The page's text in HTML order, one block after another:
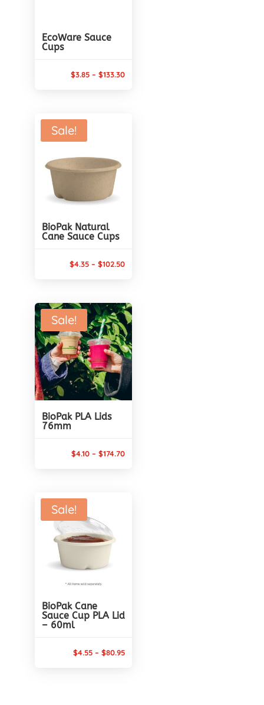
EcoWare Sauce
Cups
$3.85 – $133.30Price
Sale!
BioPak Natural
Cane Sauce Cups
$4.35 – $102.50Price
through
$102.50
Sale!
BioPak PLA Lids
76mm
$4.10 – $174.70Price
Sale!
BioPak Cane
Sauce Cup PLA Lid
– 60ml
$4.55 – $80.95Price